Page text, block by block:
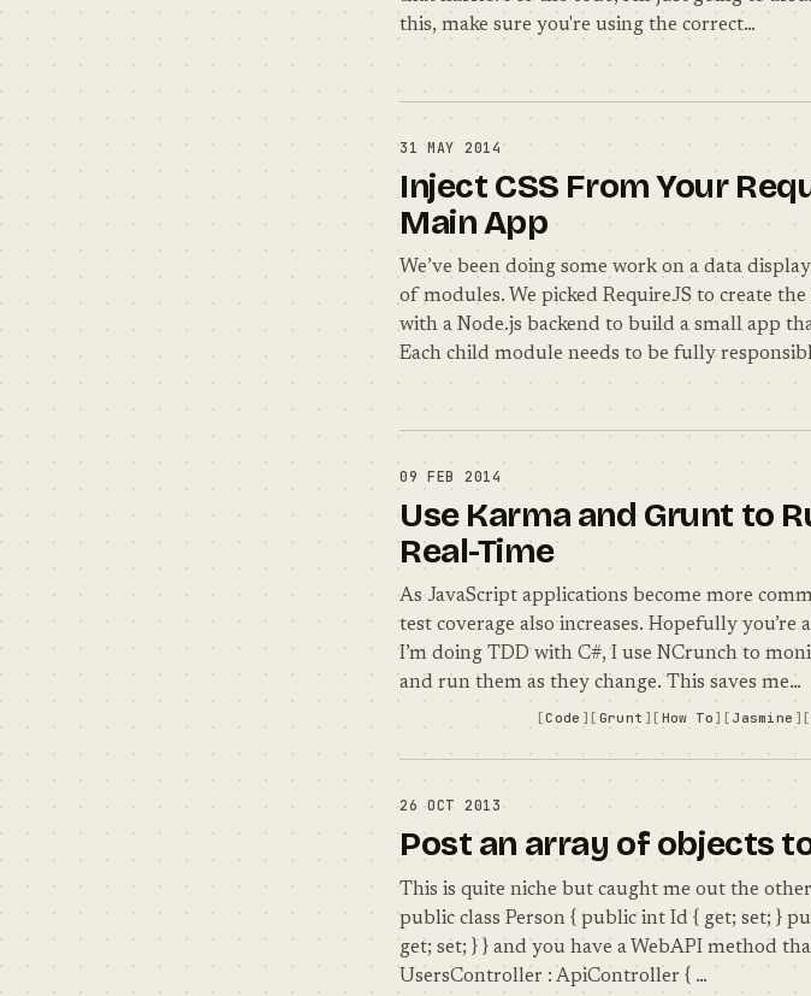
this, make sure you're using the correct…
31 MAY 2014
Inject CSS From Your
Main App
We’ve been doing some work on a data
of modules. We picked RequireJS to create
with a Node.js backend to build a small app
Each child module needs to be fully
09 FEB 2014
Use Karma and Grunt to
Real-Time
As JavaScript applications become more
test coverage also increases. Hopefully
I’m doing TDD with C#, I use NCrunch to
and run them as they change. This saves me…
Code Grunt How To Jasmine
26 OCT 2013
Post an array of objects
This is quite niche but caught me out the
public class Person { public int Id { get; set; }
get; set; } } and you have a WebAPI method
UsersController : ApiController { …